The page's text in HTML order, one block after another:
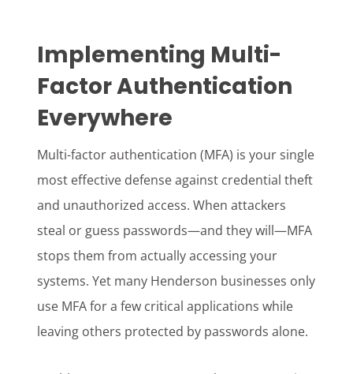
Implementing Multi-
Factor Authentication
Everywhere
Multi-factor authentication (MFA) is your single
most effective defense against credential theft
and unauthorized access. When attackers
steal or guess passwords—and they will—MFA
stops them from actually accessing your
systems. Yet many Henderson businesses only
use MFA for a few critical applications while
leaving others protected by passwords alone.